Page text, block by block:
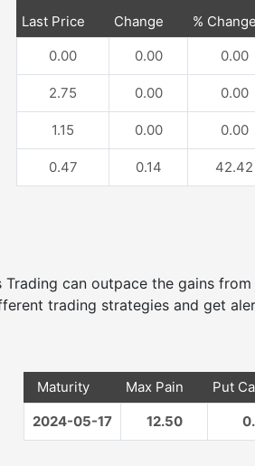
Last Price
Change % Change
0.00
0.00 0.00
2.75 0.00 0.00
1.15 0.00 0.00
0.47 0.14 42.42
can outpace the gains
trading strategies and get
Maturity Max Pain Put
2024-05-17
12.50